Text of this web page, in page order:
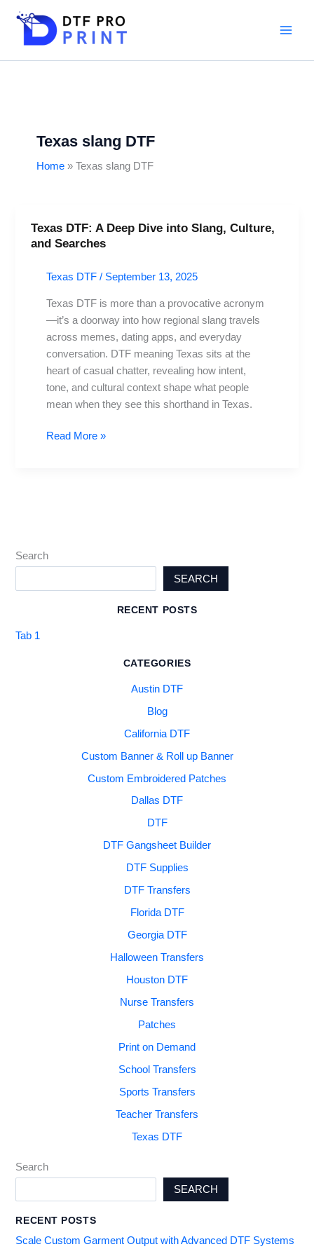
Texas slang DTF
Home Texas slang DTF
Texas DTF: A Deep Dive into Slang, Culture,
and Searches
Texas DTF / September 13, 2025
Texas DTF is more than a provocative acronym
—it’s a doorway into how regional slang travels
across memes, dating apps, and everyday
conversation. DTF meaning Texas sits at the
heart of casual chatter, revealing how intent,
tone, and cultural context shape what people
mean when they see this shorthand in Texas.
Texas
DTF:
Deep
Read More »
Search
SEARCH
RECENT POSTS
Tab 1
CATEGORIES
Austin DTF
Blog
California DTF
Custom Banner & Roll up Banner
Custom Embroidered Patches
Dallas DTF
DTF
DTF Gangsheet Builder
DTF Supplies
DTF Transfers
Florida DTF
Georgia DTF
Halloween Transfers
Houston DTF
Nurse Transfers
Patches
Print on Demand
School Transfers
Sports Transfers
Teacher Transfers
Texas DTF
Search
SEARCH
RECENT POSTS
Scale Custom Garment Output with Advanced DTF Systems